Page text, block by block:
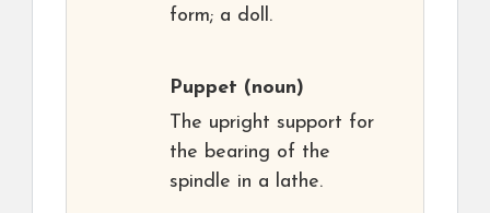
form; a doll.
Puppet (noun)
The upright support for
the bearing of the
spindle in a lathe.